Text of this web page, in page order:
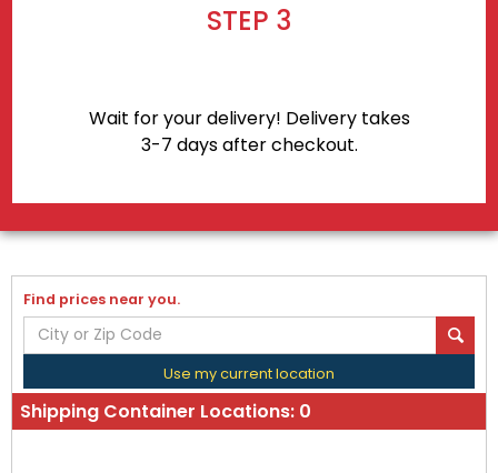
STEP 3
Wait for your delivery! Delivery takes
3-7 days after checkout.
Find prices near you.
Use my current location
Shipping Container Locations: 0